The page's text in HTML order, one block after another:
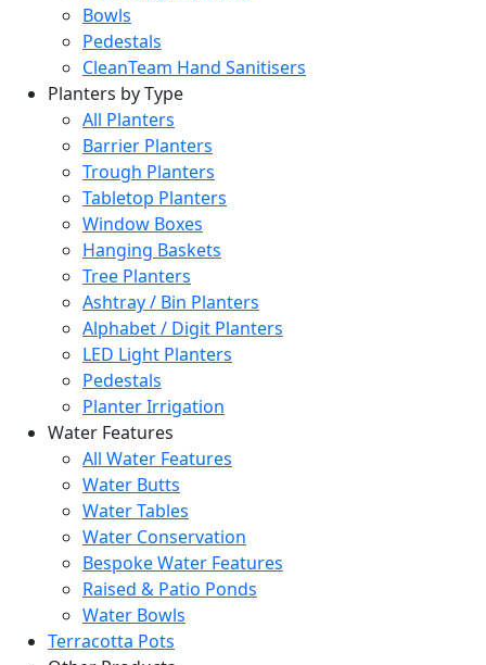
Bowls
Pedestals
CleanTeam Hand Sanitisers
Planters by Type
All Planters
Barrier Planters
Trough Planters
Tabletop Planters
Window Boxes
Hanging Baskets
Tree Planters
Ashtray / Bin Planters
Alphabet / Digit Planters
LED Light Planters
Pedestals
Planter Irrigation
Water Features
All Water Features
Water Butts
Water Tables
Water Conservation
Bespoke Water Features
Raised & Patio Ponds
Water Bowls
Terracotta Pots